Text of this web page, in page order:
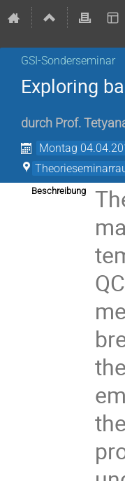
GSI-Sonderseminar
Exploring
durch Prof.
Montag
Beschreibung